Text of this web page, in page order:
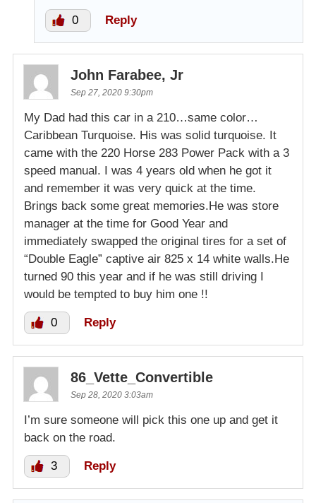
0 Reply
John Farabee, Jr
Sep 27, 2020 9:30pm
My Dad had this car in a 210…same color…
Caribbean Turquoise. His was solid turquoise. It
came with the 220 Horse 283 Power Pack with a 3
speed manual. I was 4 years old when he got it
and remember it was very quick at the time.
Brings back some great memories.He was store
manager at the time for Good Year and
immediately swapped the original tires for a set of
“Double Eagle” captive air 825 x 14 white walls.He
turned 90 this year and if he was still driving I
would be tempted to buy him one !!
0 Reply
86_Vette_Convertible
Sep 28, 2020 3:03am
I’m sure someone will pick this one up and get it
back on the road.
3 Reply